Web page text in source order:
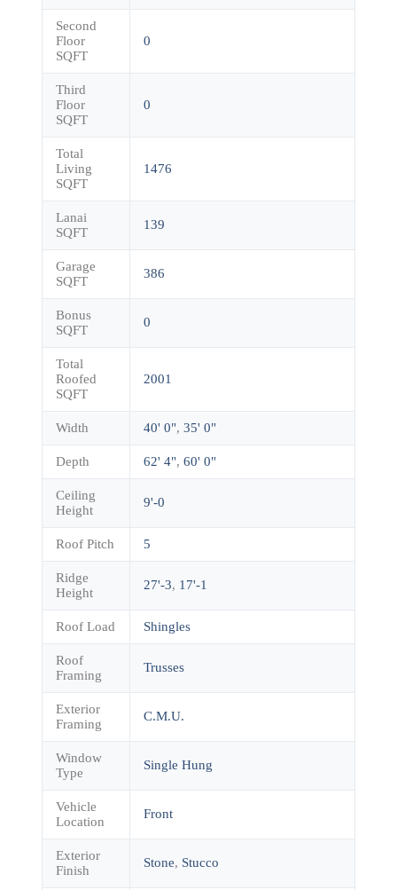
Second
Floor
SQFT
0
Third
Floor
SQFT
0
Total
Living
SQFT
1476
Lanai
SQFT
139
Garage
SQFT
386
Bonus
SQFT
0
Total
Roofed
SQFT
2001
Width 40' 0", 35' 0"
Depth 62' 4", 60' 0"
Ceiling
Height
9'-0
Roof Pitch 5
Ridge
Height
27'-3, 17'-1
Roof Load Shingles
Roof
Framing
Trusses
Exterior
Framing
C.M.U.
Window
Type
Single Hung
Vehicle
Location
Front
Exterior
Finish
Stone, Stucco